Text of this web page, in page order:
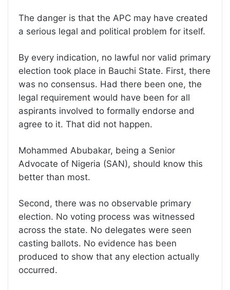
The danger is that the APC may have created
a serious legal and political problem for itself.
By every indication, no lawful nor valid primary
election took place in Bauchi State. First, there
was no consensus. Had there been one, the
legal requirement would have been for all
aspirants involved to formally endorse and
agree to it. That did not happen.
Mohammed Abubakar, being a Senior
Advocate of Nigeria (SAN), should know this
better than most.
Second, there was no observable primary
election. No voting process was witnessed
across the state. No delegates were seen
casting ballots. No evidence has been
produced to show that any election actually
occurred.